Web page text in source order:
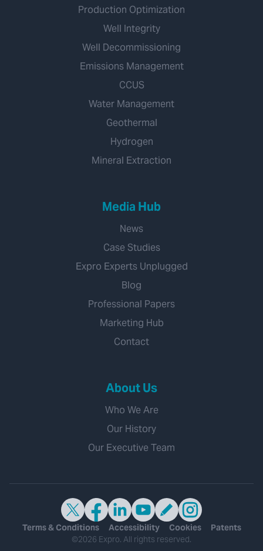
Production Optimization
Well Integrity
Well Decommissioning
Emissions Management
CCUS
Water Management
Geothermal
Hydrogen
Mineral Extraction
Media Hub
News
Case Studies
Expro Experts Unplugged
Blog
Professional Papers
Marketing Hub
Contact
About Us
Who We Are
Our History
Our Executive Team
Terms & Conditions Accessibility Cookies
Patents
©2026 Expro. All rights reserved.